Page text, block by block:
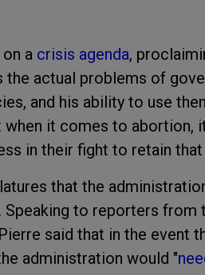
a crisis agenda,
actual problems of
and his ability to use
it comes to abortion,
in their fight to retain that
that the
to reporters from
said that in the event
administration would "